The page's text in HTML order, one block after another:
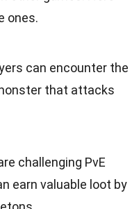
ones.
can encounter the
that attacks
challenging PvE
earn valuable loot by